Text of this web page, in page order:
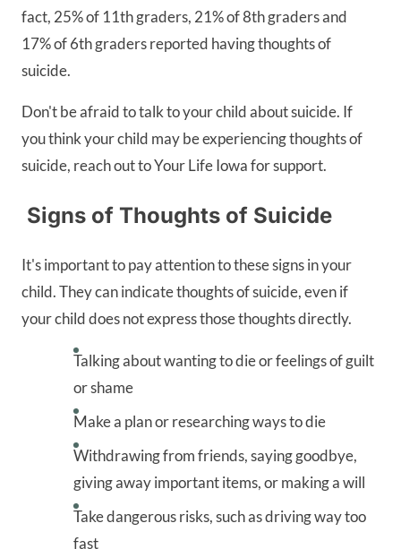
fact, 25% of 11th graders, 21% of 8th graders and
17% of 6th graders reported having thoughts of
suicide.
Don't be afraid to talk to your child about suicide. If
you think your child may be experiencing thoughts of
suicide, reach out to Your Life Iowa for support.
Signs of Thoughts of Suicide
It's important to pay attention to these signs in your
child. They can indicate thoughts of suicide, even if
your child does not express those thoughts directly.
Talking about wanting to die or feelings of guilt
or shame
Make a plan or researching ways to die
Withdrawing from friends, saying goodbye,
giving away important items, or making a will
Take dangerous risks, such as driving way too
fast